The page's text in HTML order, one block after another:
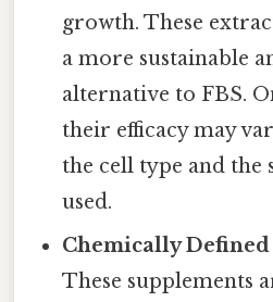
growth. These
a more sustainable
alternative to FBS.
their efficacy may
the cell type and the
used.
Chemically
These supplements